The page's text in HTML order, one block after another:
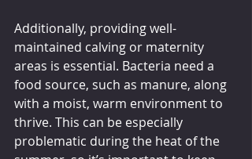
Additionally, providing well-
maintained calving or maternity
areas is essential. Bacteria need a
food source, such as manure, along
with a moist, warm environment to
thrive. This can be especially
problematic during the heat of the